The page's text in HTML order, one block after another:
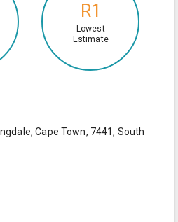
R1
Lowest
Estimate
Cape Town, 7441, South